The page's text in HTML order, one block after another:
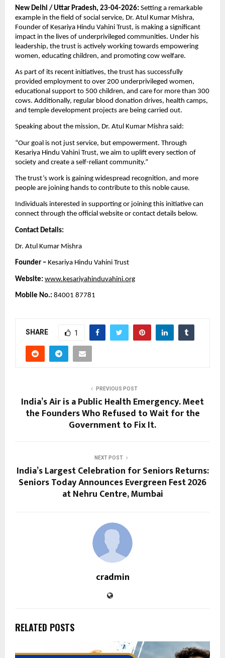
New Delhi / Uttar Pradesh, 23-04-2026: Setting a remarkable
example in the field of social service, Dr. Atul Kumar Mishra,
Founder of Kesariya Hindu Vahini Trust, is making a significant
impact in the lives of underprivileged communities. Under his
leadership, the trust is actively working towards empowering
women, educating children, and promoting cow welfare.
As part of its recent initiatives, the trust has successfully
provided employment to over 200 underprivileged women,
educational support to 500 children, and care for more than 300
cows. Additionally, regular blood donation drives, health camps,
and temple development projects are being carried out.
Speaking about the mission, Dr. Atul Kumar Mishra said:
“Our goal is not just service, but empowerment. Through
Kesariya Hindu Vahini Trust, we aim to uplift every section of
society and create a self-reliant community.”
The trust’s work is gaining widespread recognition, and more
people are joining hands to contribute to this noble cause.
Individuals interested in supporting or joining this initiative can
connect through the official website or contact details below.
Contact Details:
Dr. Atul Kumar Mishra
Founder – Kesariya Hindu Vahini Trust
Website: www.kesariyahinduvahini.org
Mobile No.: 84001 87781
SHARE 1
PREVIOUS POST
India’s Air is a Public Health Emergency. Meet
the Founders Who Refused to Wait for the
Government to Fix It.
NEXT POST
India’s Largest Celebration for Seniors Returns:
Seniors Today Announces Evergreen Fest 2026
at Nehru Centre, Mumbai
cradmin
RELATED POSTS